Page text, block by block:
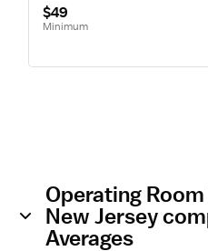
$49
Minimum
Operating
New Jersey
Averages